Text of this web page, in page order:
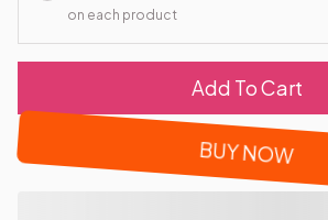
on each product
Add To Cart
BUY NOW